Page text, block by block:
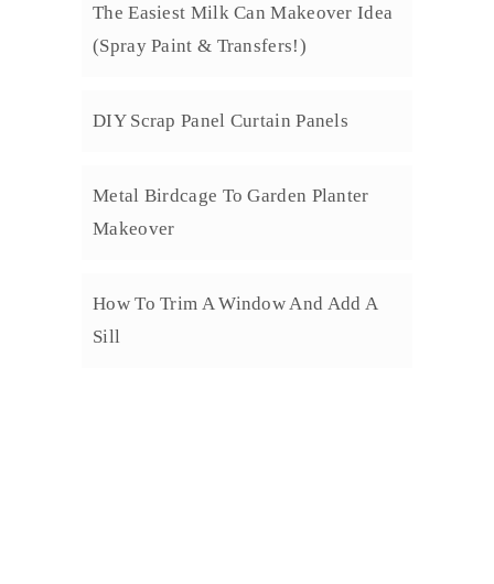
The Easiest Milk Can Makeover Idea
(Spray Paint & Transfers!)
DIY Scrap Panel Curtain Panels
Metal Birdcage To Garden Planter
Makeover
How To Trim A Window And Add A
Sill